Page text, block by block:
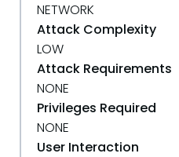
NETWORK
Attack Complexity
LOW
Attack Requirements
NONE
Privileges Required
NONE
User Interaction